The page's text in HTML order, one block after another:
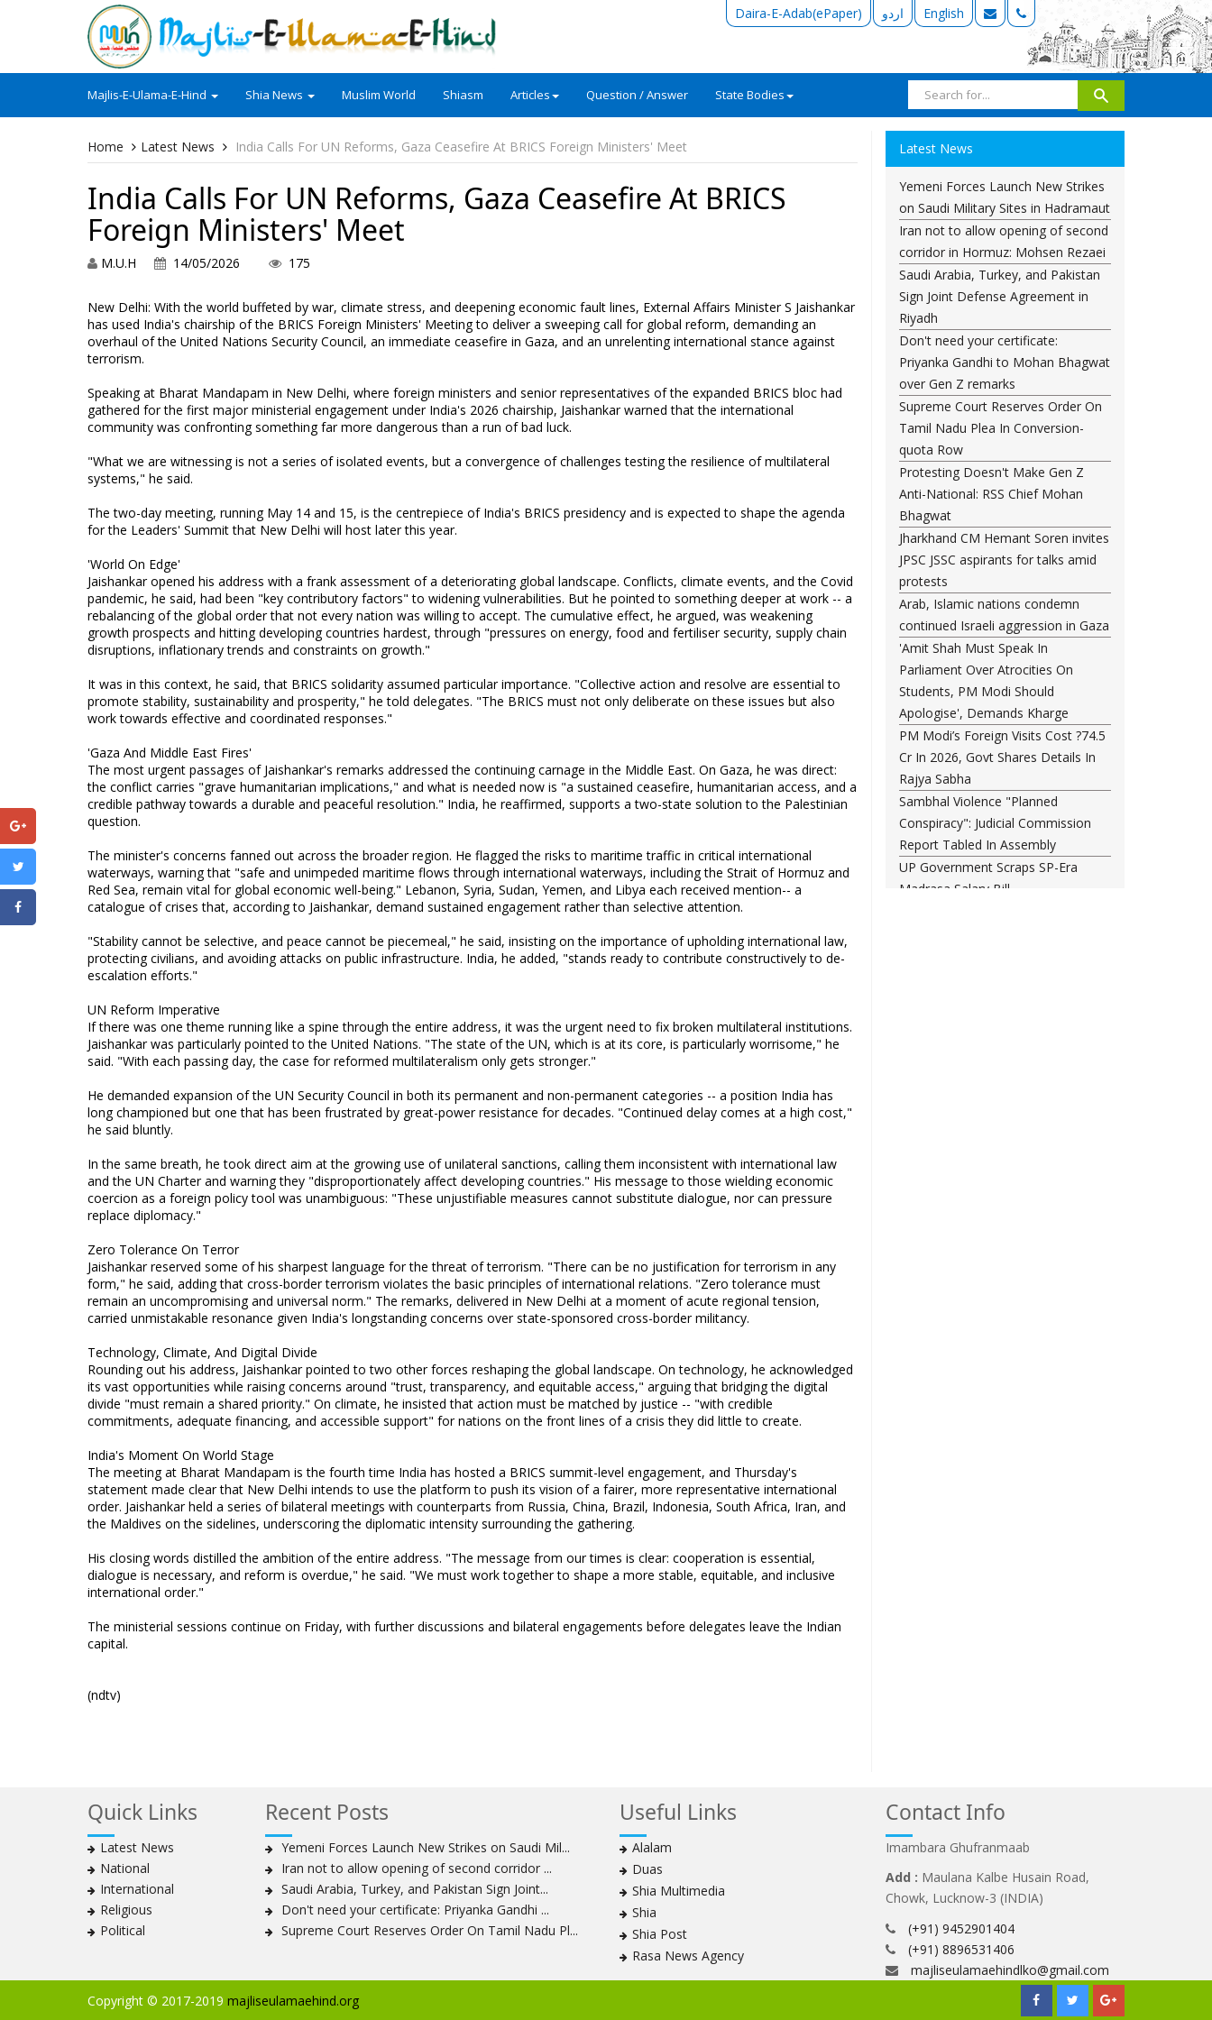
Daira-E-Adab(ePaper) اردو English
Majlis-E-Ulama-E-Hind Shia News Muslim World Shiasm Articles Question / Answer State Bodies
Home Latest News India Calls For UN Reforms, Gaza Ceasefire At BRICS Foreign Ministers' Meet
India Calls For UN Reforms, Gaza Ceasefire At BRICS
Foreign Ministers' Meet
M.U.H 14/05/2026 175
New Delhi: With the world buffeted by war, climate stress, and deepening economic fault lines, External Affairs Minister S Jaishankar
has used India's chairship of the BRICS Foreign Ministers' Meeting to deliver a sweeping call for global reform, demanding an
overhaul of the United Nations Security Council, an immediate ceasefire in Gaza, and an unrelenting international stance against
terrorism.
Speaking at Bharat Mandapam in New Delhi, where foreign ministers and senior representatives of the expanded BRICS bloc had
gathered for the first major ministerial engagement under India's 2026 chairship, Jaishankar warned that the international
community was confronting something far more dangerous than a run of bad luck.
"What we are witnessing is not a series of isolated events, but a convergence of challenges testing the resilience of multilateral
systems," he said.
The two-day meeting, running May 14 and 15, is the centrepiece of India's BRICS presidency and is expected to shape the agenda
for the Leaders' Summit that New Delhi will host later this year.
'World On Edge'
Jaishankar opened his address with a frank assessment of a deteriorating global landscape. Conflicts, climate events, and the Covid
pandemic, he said, had been "key contributory factors" to widening vulnerabilities. But he pointed to something deeper at work -- a
rebalancing of the global order that not every nation was willing to accept. The cumulative effect, he argued, was weakening
growth prospects and hitting developing countries hardest, through "pressures on energy, food and fertiliser security, supply chain
disruptions, inflationary trends and constraints on growth."
It was in this context, he said, that BRICS solidarity assumed particular importance. "Collective action and resolve are essential to
promote stability, sustainability and prosperity," he told delegates. "The BRICS must not only deliberate on these issues but also
work towards effective and coordinated responses."
'Gaza And Middle East Fires'
The most urgent passages of Jaishankar's remarks addressed the continuing carnage in the Middle East. On Gaza, he was direct:
the conflict carries "grave humanitarian implications," and what is needed now is "a sustained ceasefire, humanitarian access, and a
credible pathway towards a durable and peaceful resolution." India, he reaffirmed, supports a two-state solution to the Palestinian
question.
The minister's concerns fanned out across the broader region. He flagged the risks to maritime traffic in critical international
waterways, warning that "safe and unimpeded maritime flows through international waterways, including the Strait of Hormuz and
Red Sea, remain vital for global economic well-being." Lebanon, Syria, Sudan, Yemen, and Libya each received mention-- a
catalogue of crises that, according to Jaishankar, demand sustained engagement rather than selective attention.
"Stability cannot be selective, and peace cannot be piecemeal," he said, insisting on the importance of upholding international law,
protecting civilians, and avoiding attacks on public infrastructure. India, he added, "stands ready to contribute constructively to de-
escalation efforts."
UN Reform Imperative
If there was one theme running like a spine through the entire address, it was the urgent need to fix broken multilateral institutions.
Jaishankar was particularly pointed to the United Nations. "The state of the UN, which is at its core, is particularly worrisome," he
said. "With each passing day, the case for reformed multilateralism only gets stronger."
He demanded expansion of the UN Security Council in both its permanent and non-permanent categories -- a position India has
long championed but one that has been frustrated by great-power resistance for decades. "Continued delay comes at a high cost,"
he said bluntly.
In the same breath, he took direct aim at the growing use of unilateral sanctions, calling them inconsistent with international law
and the UN Charter and warning they "disproportionately affect developing countries." His message to those wielding economic
coercion as a foreign policy tool was unambiguous: "These unjustifiable measures cannot substitute dialogue, nor can pressure
replace diplomacy."
Zero Tolerance On Terror
Jaishankar reserved some of his sharpest language for the threat of terrorism. "There can be no justification for terrorism in any
form," he said, adding that cross-border terrorism violates the basic principles of international relations. "Zero tolerance must
remain an uncompromising and universal norm." The remarks, delivered in New Delhi at a moment of acute regional tension,
carried unmistakable resonance given India's longstanding concerns over state-sponsored cross-border militancy.
Technology, Climate, And Digital Divide
Rounding out his address, Jaishankar pointed to two other forces reshaping the global landscape. On technology, he acknowledged
its vast opportunities while raising concerns around "trust, transparency, and equitable access," arguing that bridging the digital
divide "must remain a shared priority." On climate, he insisted that action must be matched by justice -- "with credible
commitments, adequate financing, and accessible support" for nations on the front lines of a crisis they did little to create.
India's Moment On World Stage
The meeting at Bharat Mandapam is the fourth time India has hosted a BRICS summit-level engagement, and Thursday's
statement made clear that New Delhi intends to use the platform to push its vision of a fairer, more representative international
order. Jaishankar held a series of bilateral meetings with counterparts from Russia, China, Brazil, Indonesia, South Africa, Iran, and
the Maldives on the sidelines, underscoring the diplomatic intensity surrounding the gathering.
His closing words distilled the ambition of the entire address. "The message from our times is clear: cooperation is essential,
dialogue is necessary, and reform is overdue," he said. "We must work together to shape a more stable, equitable, and inclusive
international order."
The ministerial sessions continue on Friday, with further discussions and bilateral engagements before delegates leave the Indian
capital.
(ndtv)
Latest News
Yemeni Forces Launch New Strikes
on Saudi Military Sites in Hadramaut
Iran not to allow opening of second
corridor in Hormuz: Mohsen Rezaei
Saudi Arabia, Turkey, and Pakistan
Sign Joint Defense Agreement in
Riyadh
Don't need your certificate:
Priyanka Gandhi to Mohan Bhagwat
over Gen Z remarks
Supreme Court Reserves Order On
Tamil Nadu Plea In Conversion-
quota Row
Protesting Doesn't Make Gen Z
Anti-National: RSS Chief Mohan
Bhagwat
Jharkhand CM Hemant Soren invites
JPSC JSSC aspirants for talks amid
protests
Arab, Islamic nations condemn
continued Israeli aggression in Gaza
'Amit Shah Must Speak In
Parliament Over Atrocities On
Students, PM Modi Should
Apologise', Demands Kharge
PM Modi’s Foreign Visits Cost ?74.5
Cr In 2026, Govt Shares Details In
Rajya Sabha
Sambhal Violence "Planned
Conspiracy": Judicial Commission
Report Tabled In Assembly
UP Government Scraps SP-Era
Madrasa Salary Bill
Quick Links
Latest News
National
International
Religious
Political
Recent Posts
Yemeni Forces Launch New Strikes on Saudi Mil...
Iran not to allow opening of second corridor ...
Saudi Arabia, Turkey, and Pakistan Sign Joint...
Don't need your certificate: Priyanka Gandhi ...
Supreme Court Reserves Order On Tamil Nadu Pl...
Useful Links
Alalam
Duas
Shia Multimedia
Shia
Shia Post
Rasa News Agency
Contact Info
Imambara Ghufranmaab
Add : Maulana Kalbe Husain Road,
Chowk, Lucknow-3 (INDIA)
(+91) 9452901404
(+91) 8896531406
majliseulamaehindlko@gmail.com
Copyright © 2017-2019majliseulamaehind.org